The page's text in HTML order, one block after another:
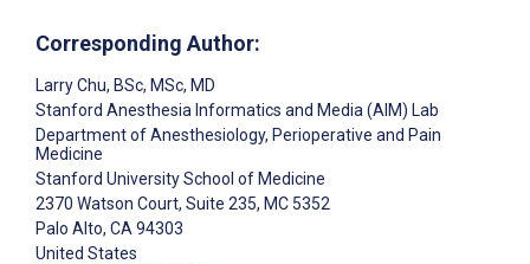
Corresponding Author:
Larry Chu, BSc, MSc, MD
Stanford Anesthesia Informatics and Media (AIM) Lab
Department of Anesthesiology, Perioperative and Pain
Medicine
Stanford University School of Medicine
2370 Watson Court, Suite 235, MC 5352
Palo Alto, CA 94303
United States